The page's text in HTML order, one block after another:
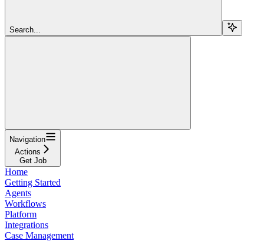
Search...
Navigation
Actions
Get Job
Home
Getting Started
Agents
Workflows
Platform
Integrations
Case Management